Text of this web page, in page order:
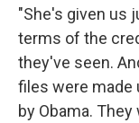
"She's given us
terms of the
they've seen.
files were made
by Obama.